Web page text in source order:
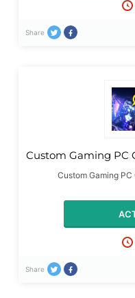
Share
Custom Gaming PC
Custom Gaming
Share